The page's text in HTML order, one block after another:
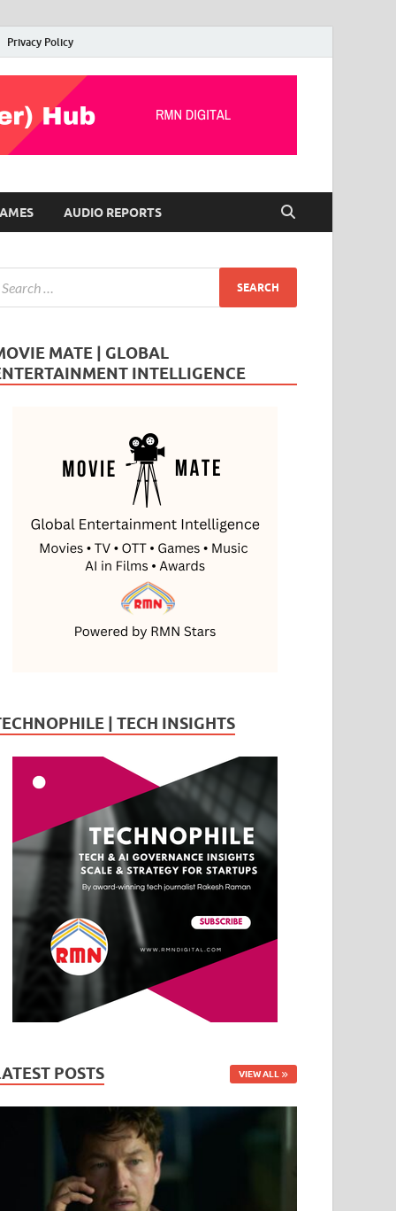
Privacy Policy
AUDIO REPORTS
MATE | GLOBAL
INTELLIGENCE
| TECH INSIGHTS
POSTS VIEW ALL